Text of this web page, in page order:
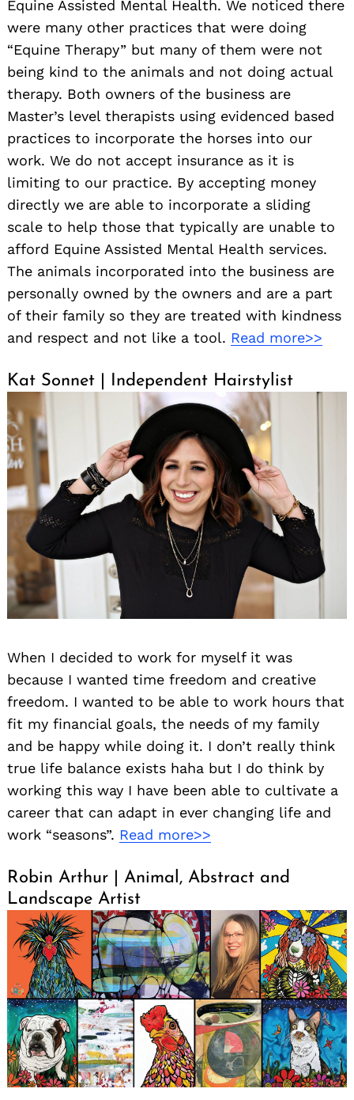
Equine Assisted Mental Health. We noticed there
were many other practices that were doing
“Equine Therapy” but many of them were not
being kind to the animals and not doing actual
therapy. Both owners of the business are
Master’s level therapists using evidenced based
practices to incorporate the horses into our
work. We do not accept insurance as it is
limiting to our practice. By accepting money
directly we are able to incorporate a sliding
scale to help those that typically are unable to
afford Equine Assisted Mental Health services.
The animals incorporated into the business are
personally owned by the owners and are a part
of their family so they are treated with kindness
and respect and not like a tool. Read more>>
Kat Sonnet | Independent Hairstylist
When I decided to work for myself it was
because I wanted time freedom and creative
freedom. I wanted to be able to work hours that
fit my financial goals, the needs of my family
and be happy while doing it. I don’t really think
true life balance exists haha but I do think by
working this way I have been able to cultivate a
career that can adapt in ever changing life and
work “seasons”. Read more>>
Robin Arthur | Animal, Abstract and
Landscape Artist